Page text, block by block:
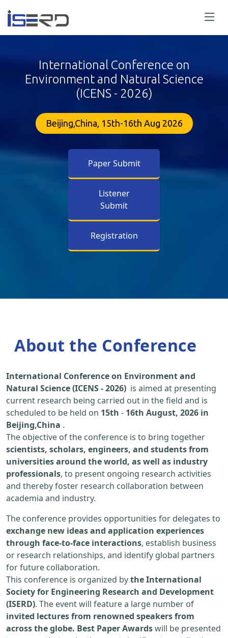
International Conference on
Environment and Natural Science
(ICENS - 2026)
Beijing,China, 15th-16th Aug 2026
Paper Submit
Listener
Submit
Registration
About the Conference
International Conference on Environment and
Natural Science (ICENS - 2026) is aimed at presenting
current research being carried out in the field and is
scheduled to be held on 15th - 16th August, 2026 in
Beijing,China .
The objective of the conference is to bring together
scientists, scholars, engineers, and students from
universities around the world, as well as industry
professionals, to present ongoing research activities
and thereby foster research collaboration between
academia and industry.
The conference provides opportunities for delegates to
exchange new ideas and application experiences
through face-to-face interactions, establish business
or research relationships, and identify global partners
for future collaboration.
This conference is organized bythe International
Society for Engineering Research and Development
(ISERD). The event will feature a large number of
invited lectures from renowned speakers from
across the globe. Best Paper Awardswill be presented